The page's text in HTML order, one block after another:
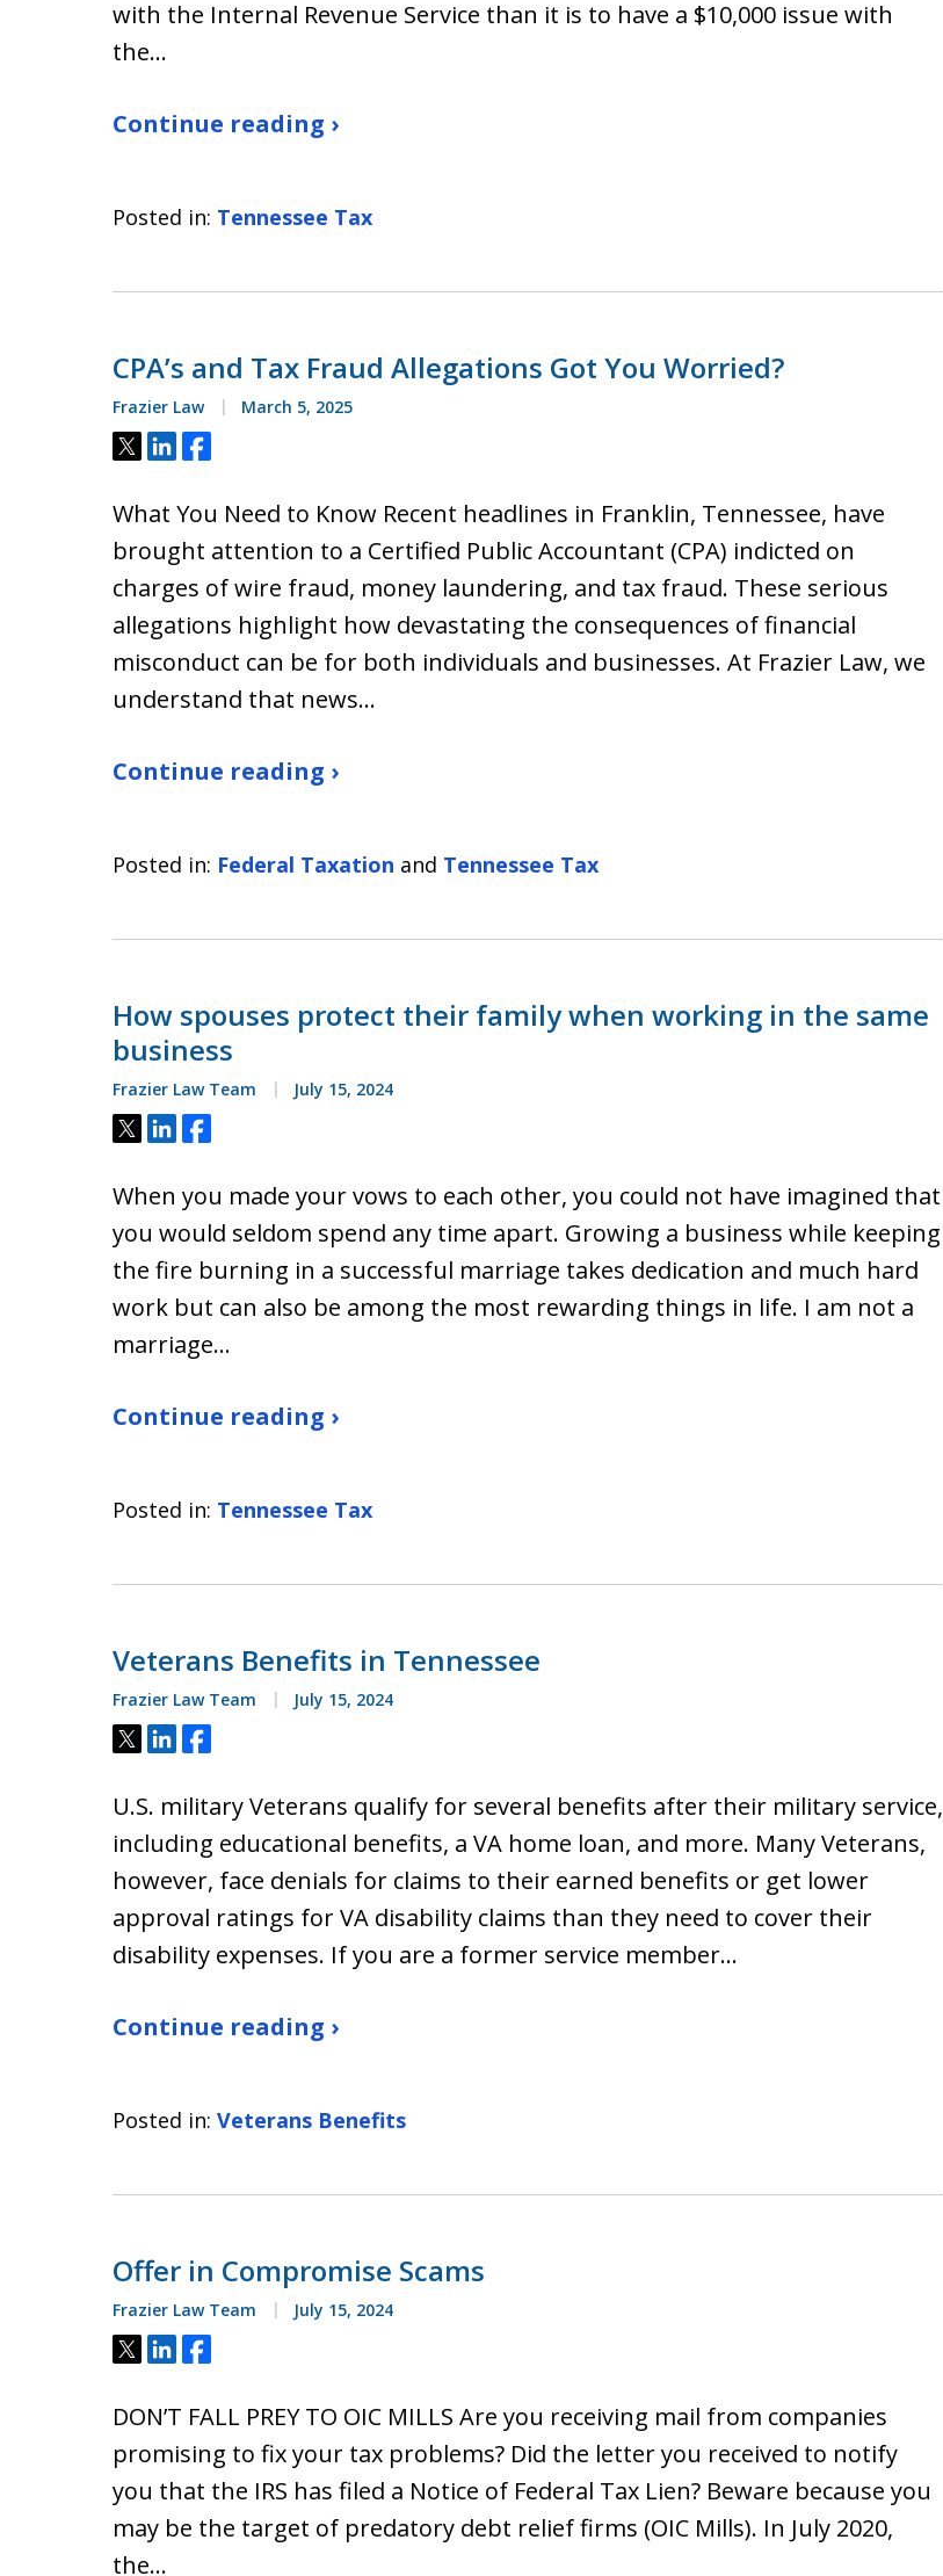
with the Internal Revenue Service than it is to have a $10,000 issue with
the…
Continue reading ›
Posted in: Tennessee Tax
CPA’s and Tax Fraud Allegations Got You Worried?
Frazier Law March 5, 2025
Tweet
ShareShare
What You Need to Know Recent headlines in Franklin, Tennessee, have
brought attention to a Certified Public Accountant (CPA) indicted on
charges of wire fraud, money laundering, and tax fraud. These serious
allegations highlight how devastating the consequences of financial
misconduct can be for both individuals and businesses. At Frazier Law, we
understand that news…
Continue reading ›
Posted in: Federal Taxation and Tennessee Tax
How spouses protect their family when working in the same
business
Frazier Law Team July 15, 2024
Tweet
ShareShare
When you made your vows to each other, you could not have imagined that
you would seldom spend any time apart. Growing a business while keeping
the fire burning in a successful marriage takes dedication and much hard
work but can also be among the most rewarding things in life. I am not a
marriage…
Continue reading ›
Posted in: Tennessee Tax
Veterans Benefits in Tennessee
Frazier Law Team July 15, 2024
Tweet
ShareShare
U.S. military Veterans qualify for several benefits after their military service,
including educational benefits, a VA home loan, and more. Many Veterans,
however, face denials for claims to their earned benefits or get lower
approval ratings for VA disability claims than they need to cover their
disability expenses. If you are a former service member…
Continue reading ›
Posted in: Veterans Benefits
Offer in Compromise Scams
Frazier Law Team July 15, 2024
Tweet
ShareShare
DON’T FALL PREY TO OIC MILLS Are you receiving mail from companies
promising to fix your tax problems? Did the letter you received to notify
you that the IRS has filed a Notice of Federal Tax Lien? Beware because you
may be the target of predatory debt relief firms (OIC Mills). In July 2020,
the…